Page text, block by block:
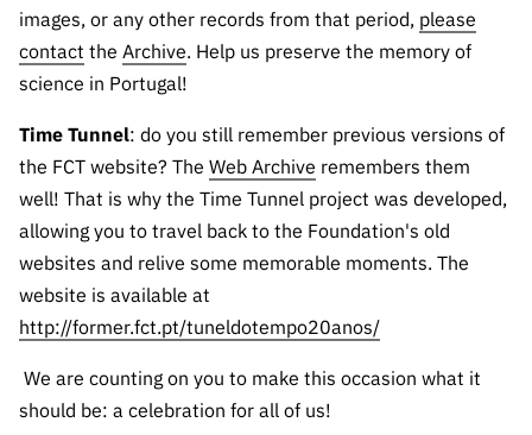
images, or any other records from that period, please
contact the Archive. Help us preserve the memory of
science in Portugal!
Time Tunnel: do you still remember previous versions of
the FCT website? The Web Archive remembers them
well! That is why the Time Tunnel project was developed,
allowing you to travel back to the Foundation's old
websites and relive some memorable moments. The
website is available at
http://former.fct.pt/tuneldotempo20anos/
We are counting on you to make this occasion what it
should be: a celebration for all of us!